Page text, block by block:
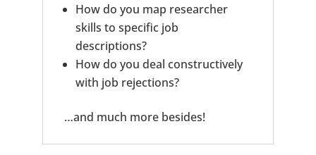
How do you map researcher
skills to specific job
descriptions?
How do you deal constructively
with job rejections?
…and much more besides!